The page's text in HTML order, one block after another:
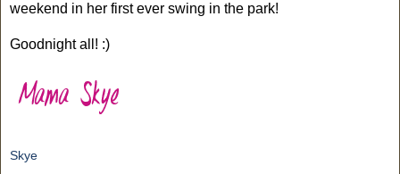
weekend in her first ever swing in the park!
Goodnight all! :)
Skye